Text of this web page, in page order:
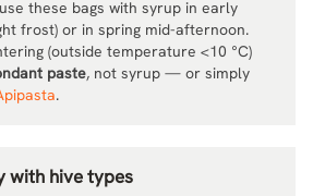
use these bags with syrup in early
frost) or in spring mid-afternoon.
(outside temperature <10 °C)
paste, not syrup — or simply
.
with hive types